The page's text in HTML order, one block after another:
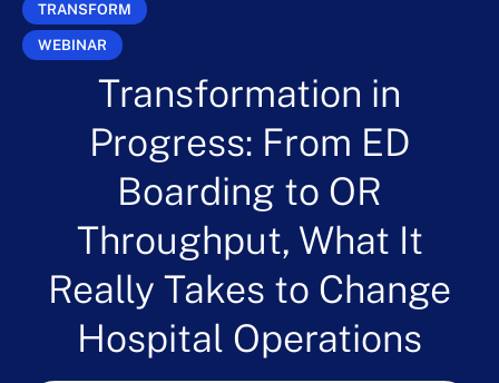
TRANSFORM
WEBINAR
Transformation in
Progress: From ED
Boarding to OR
Throughput, What It
Really Takes to Change
Hospital Operations